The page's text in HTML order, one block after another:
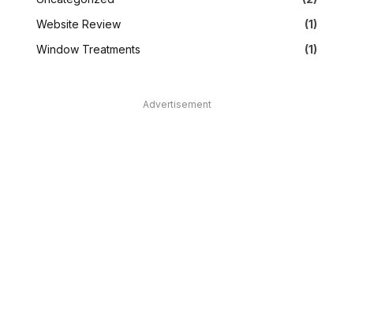
Website Review
(1)
Window Treatments
(1)
Advertisement